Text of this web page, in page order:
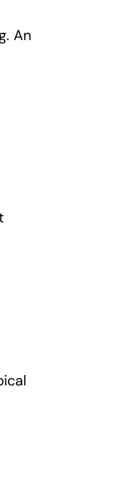
An